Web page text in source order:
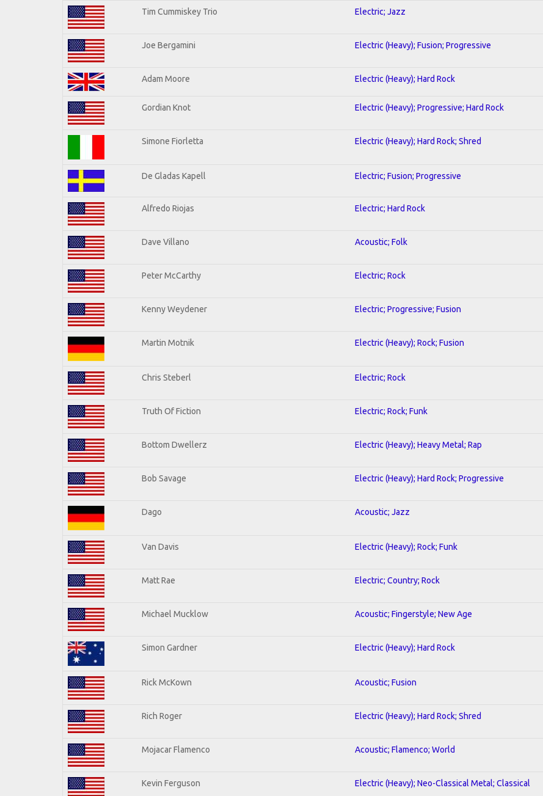
Tim Cummiskey Trio Electric; Jazz
Joe Bergamini Electric (Heavy); Fusion; Progressive
Adam Moore Electric (Heavy); Hard Rock
Gordian Knot Electric (Heavy); Progressive; Hard Rock
Simone Fiorletta Electric (Heavy); Hard Rock; Shred
De Gladas Kapell Electric; Fusion; Progressive
Alfredo Riojas Electric; Hard Rock
Dave Villano Acoustic; Folk
Peter McCarthy Electric; Rock
Kenny Weydener Electric; Progressive; Fusion
Martin Motnik Electric (Heavy); Rock; Fusion
Chris Steberl Electric; Rock
Truth Of Fiction Electric; Rock; Funk
Bottom Dwellerz Electric (Heavy); Heavy Metal; Rap
Bob Savage Electric (Heavy); Hard Rock; Progressive
Dago Acoustic; Jazz
Van Davis Electric (Heavy); Rock; Funk
Matt Rae Electric; Country; Rock
Michael Mucklow Acoustic; Fingerstyle; New Age
Simon Gardner Electric (Heavy); Hard Rock
Rick McKown Acoustic; Fusion
Rich Roger Electric (Heavy); Hard Rock; Shred
Mojacar Flamenco Acoustic; Flamenco; World
Kevin Ferguson Electric (Heavy); Neo-Classical Metal; Classical